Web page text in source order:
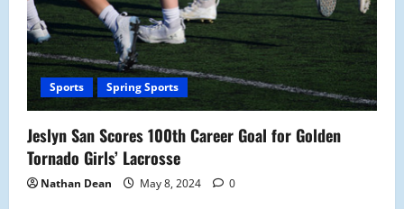
Sports Spring Sports
Jeslyn San Scores 100th Career Goal for Golden
Tornado Girls’ Lacrosse
Nathan Dean May 8, 2024 0